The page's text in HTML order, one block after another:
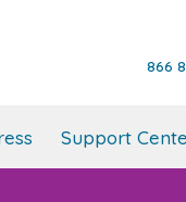
866
Support